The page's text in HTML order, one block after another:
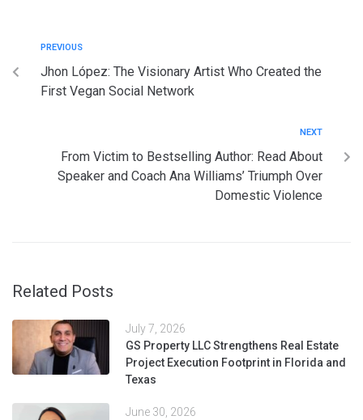
PREVIOUS
Jhon López: The Visionary Artist Who Created the
First Vegan Social Network
NEXT
From Victim to Bestselling Author: Read About
Speaker and Coach Ana Williams’ Triumph Over
Domestic Violence
Related Posts
July 7, 2026
GS Property LLC Strengthens Real Estate
Project Execution Footprint in Florida and
Texas
June 30, 2026